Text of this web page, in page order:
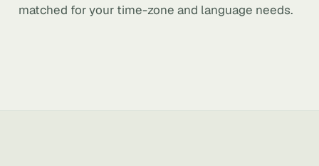
matched for your time-zone and language needs.